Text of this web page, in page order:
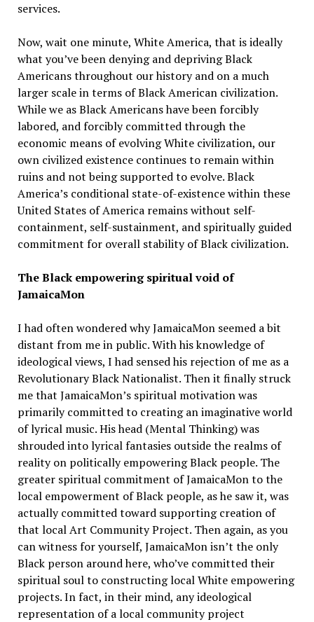
services.
Now, wait one minute, White America, that is ideally
what you’ve been denying and depriving Black
Americans throughout our history and on a much
larger scale in terms of Black American civilization.
While we as Black Americans have been forcibly
labored, and forcibly committed through the
economic means of evolving White civilization, our
own civilized existence continues to remain within
ruins and not being supported to evolve. Black
America’s conditional state-of-existence within these
United States of America remains without self-
containment, self-sustainment, and spiritually guided
commitment for overall stability of Black civilization.
The Black empowering spiritual void of
JamaicaMon
I had often wondered why JamaicaMon seemed a bit
distant from me in public. With his knowledge of
ideological views, I had sensed his rejection of me as a
Revolutionary Black Nationalist. Then it finally struck
me that JamaicaMon’s spiritual motivation was
primarily committed to creating an imaginative world
of lyrical music. His head (Mental Thinking) was
shrouded into lyrical fantasies outside the realms of
reality on politically empowering Black people. The
greater spiritual commitment of JamaicaMon to the
local empowerment of Black people, as he saw it, was
actually committed toward supporting creation of
that local Art Community Project. Then again, as you
can witness for yourself, JamaicaMon isn’t the only
Black person around here, who’ve committed their
spiritual soul to constructing local White empowering
projects. In fact, in their mind, any ideological
representation of a local community project